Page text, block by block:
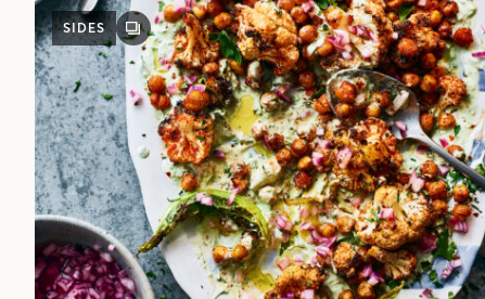
SIDES
GALLERY
POST